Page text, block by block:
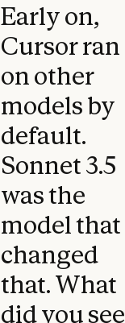
Early on,
Cursor ran
on other
models by
default.
Sonnet 3.5
was the
model that
changed
that. What
did you see